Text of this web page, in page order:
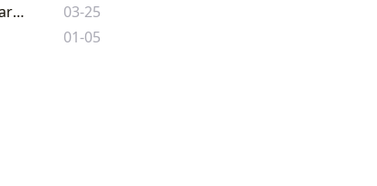
Lbibinders.org: Navigating the Boundless Worlds of Literature, Authors, and Learning
03-25
01-05